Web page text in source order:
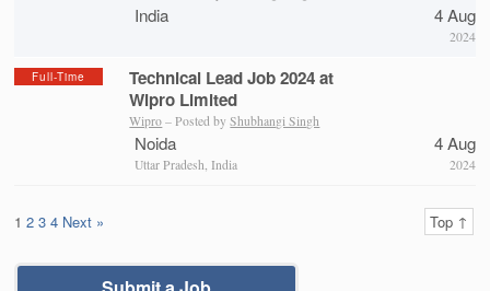
India 4 Aug
2024
Full-Time
Technical Lead Job 2024 at
Wipro Limited
Wipro – Posted byShubhangi Singh
Noida
Uttar Pradesh, India
4 Aug
2024
1 2 3 4 Next » Top ↑